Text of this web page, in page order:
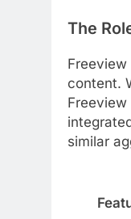
The
content.
similar